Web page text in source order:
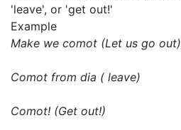
'leave', or 'get out!'
Example
Make we comot (Let us go out)
Comot from dia ( leave)
Comot! (Get out!)